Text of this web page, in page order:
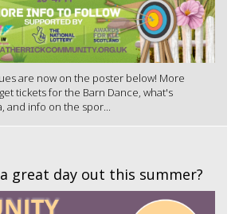
are now on the poster below! More
tickets for the Barn Dance, what's
and info on the spor...
great day out this summer?